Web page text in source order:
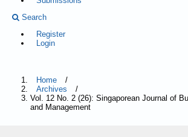
Search
Register
Login
Home
/
Archives
/
Vol. 12 No. 2 (26): Singaporean Journal of
and Management